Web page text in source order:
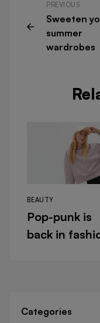
PREVIOUS
Sweeten
summer
wardrobes
BEAUTY
Pop-punk is
back in
Categories